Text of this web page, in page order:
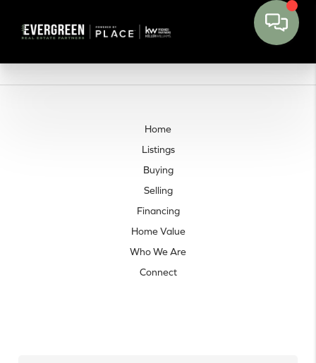
Home
Listings
Buying
Selling
Financing
Home Value
Who We Are
Connect